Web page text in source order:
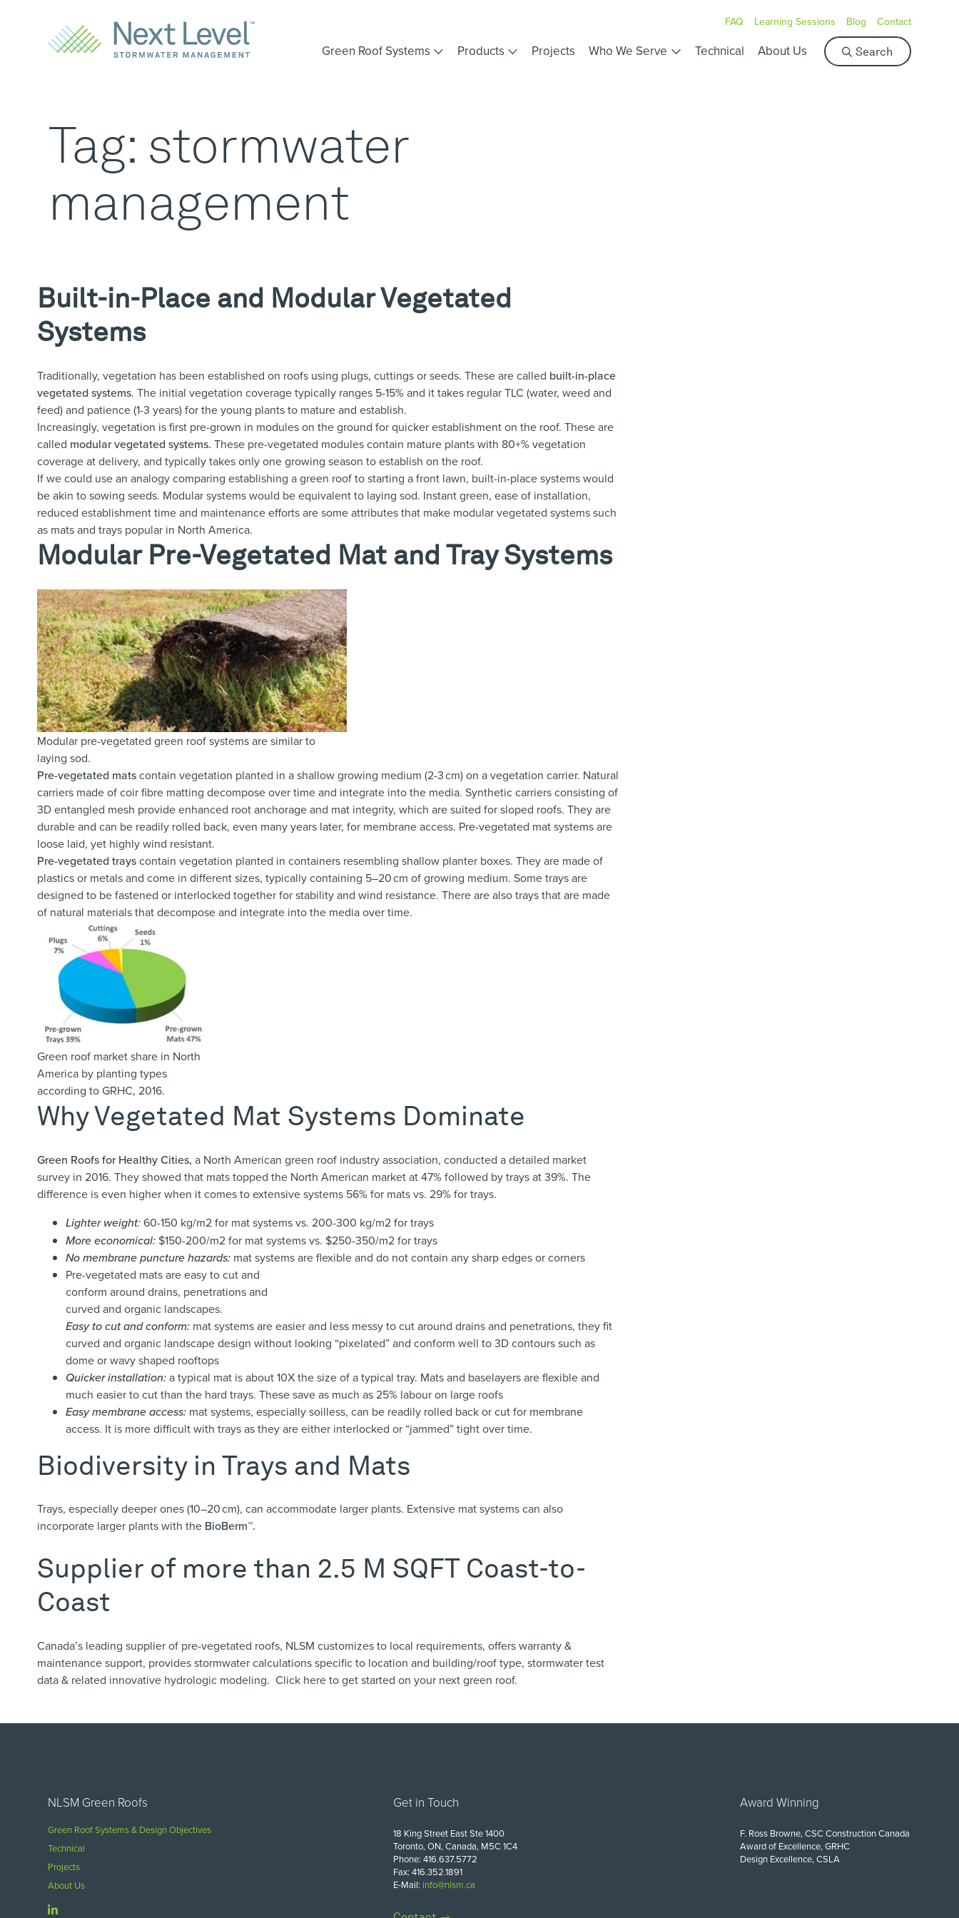
FAQ Learning Sessions Blog Contact
Green Roof Systems Products Projects Who We Serve Technical About Us Search
S
e
Tag: stormwater
management
Built-in-Place and Modular Vegetated
Systems
Traditionally, vegetation has been established on roofs using plugs, cuttings or seeds. These are called built-in-place
vegetated systems. The initial vegetation coverage typically ranges 5-15% and it takes regular TLC (water, weed and
feed) and patience (1-3 years) for the young plants to mature and establish.
Increasingly, vegetation is first pre-grown in modules on the ground for quicker establishment on the roof. These are
called modular vegetated systems. These pre-vegetated modules contain mature plants with 80+% vegetation
coverage at delivery, and typically takes only one growing season to establish on the roof.
If we could use an analogy comparing establishing a green roof to starting a front lawn, built-in-place systems would
be akin to sowing seeds. Modular systems would be equivalent to laying sod. Instant green, ease of installation,
reduced establishment time and maintenance efforts are some attributes that make modular vegetated systems such
as mats and trays popular in North America.
Modular Pre-Vegetated Mat and Tray Systems
Modular pre-vegetated green roof systems are similar to
laying sod.
Pre-vegetated matscontain vegetation planted in a shallow growing medium (2-3 cm) on a vegetation carrier. Natural
carriers made of coir fibre matting decompose over time and integrate into the media. Synthetic carriers consisting of
3D entangled mesh provide enhanced root anchorage and mat integrity, which are suited for sloped roofs. They are
durable and can be readily rolled back, even many years later, for membrane access. Pre-vegetated mat systems are
loose laid, yet highly wind resistant.
Pre-vegetated trayscontain vegetation planted in containers resembling shallow planter boxes. They are made of
plastics or metals and come in different sizes, typically containing 5–20 cm of growing medium. Some trays are
designed to be fastened or interlocked together for stability and wind resistance. There are also trays that are made
of natural materials that decompose and integrate into the media over time.
Green roof market share in North
America by planting types
according to GRHC, 2016.
Why Vegetated Mat Systems Dominate
Green Roofs for Healthy Cities, a North American green roof industry association, conducted a detailed market
survey in 2016. They showed that mats topped the North American market at 47% followed by trays at 39%. The
difference is even higher when it comes to extensive systems 56% for mats vs. 29% for trays.
Lighter weight:60-150 kg/m2for mat systems vs. 200-300 kg/m2for trays
More economical: $150-200/m2for mat systems vs. $250-350/m2for trays
No membrane puncture hazards: mat systems are flexible and do not contain any sharp edges or corners
Pre-vegetated mats are easy to cut and
conform around drains, penetrations and
curved and organic landscapes.
Easy to cut and conform: mat systems are easier and less messy to cut around drains and penetrations, they fit
curved and organic landscape design without looking “pixelated” and conform well to 3D contours such as
dome or wavy shaped rooftops
Quicker installation:a typical mat is about 10X the size of a typical tray. Mats and baselayers are flexible and
much easier to cut than the hard trays. These save as much as 25% labour on large roofs
Easy membrane access: mat systems, especially soilless, can be readily rolled back or cut for membrane
access. It is more difficult with trays as they are either interlocked or “jammed” tight over time.
Biodiversity in Trays and Mats
Trays, especially deeper ones (10–20 cm), can accommodate larger plants. Extensive mat systems can also
incorporate larger plants with the BioBerm™.
Supplier of more than 2.5 M SQFT Coast-to-
Coast
Canada’s leading supplier of pre-vegetated roofs, NLSM customizes to local requirements, offers warranty &
maintenance support, provides ​stormwater calculations specific to location ​and building/roof type, stormwater test
data & related innovative hydrologic modeling. Click hereto get started on your next green roof.
NLSM Green Roofs
Green Roof Systems & Design Objectives
Technical
Projects
About Us
Get in Touch
18 King Street East Ste 1400
Toronto, ON, Canada, M5C 1C4
Phone: 416.637.5772
Fax: 416.352.1891
E-Mail: info@nlsm.ca
Award Winning
F. Ross Browne, CSC Construction Canada
Award of Excellence, GRHC
Design Excellence, CSLA